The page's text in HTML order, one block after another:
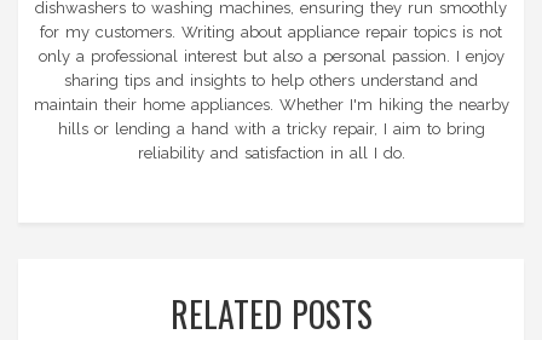
dishwashers to washing machines, ensuring they run smoothly
for my customers. Writing about appliance repair topics is not
only a professional interest but also a personal passion. I enjoy
sharing tips and insights to help others understand and
maintain their home appliances. Whether I'm hiking the nearby
hills or lending a hand with a tricky repair, I aim to bring
reliability and satisfaction in all I do.
RELATED POSTS